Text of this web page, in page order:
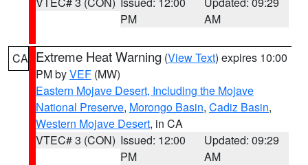
PM
AM
CA Extreme Heat Warning (View Text) expires 10:00
PM byVEF (MW)
Eastern Mojave Desert, Including the Mojave
National Preserve, Morongo Basin, Cadiz Basin,
Western Mojave Desert, in CA
VTEC# 3 (CON) Issued: 12:00
PM
Updated: 09:29
AM